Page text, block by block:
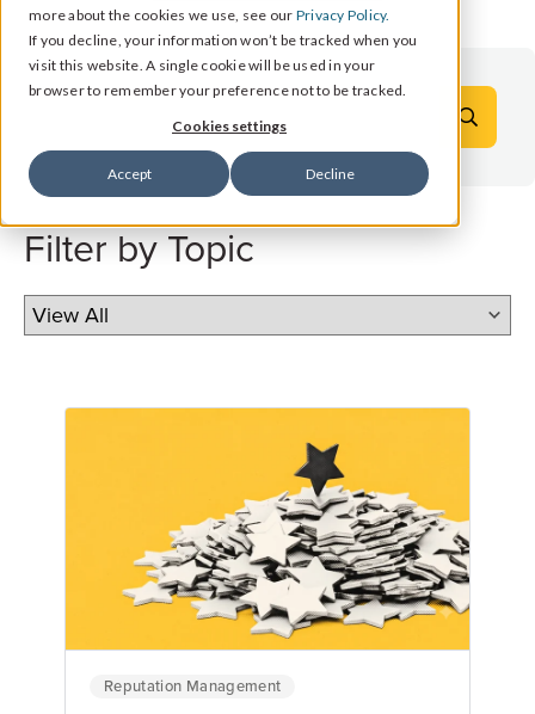
more about the cookies we use, see our Privacy Policy.
If you decline, your information won’t be tracked when you
visit this website. A single cookie will be used in your
browser to remember your preference not to be tracked.
Cookies settings
Accept Decline
Filter by Topic
Reputation Management